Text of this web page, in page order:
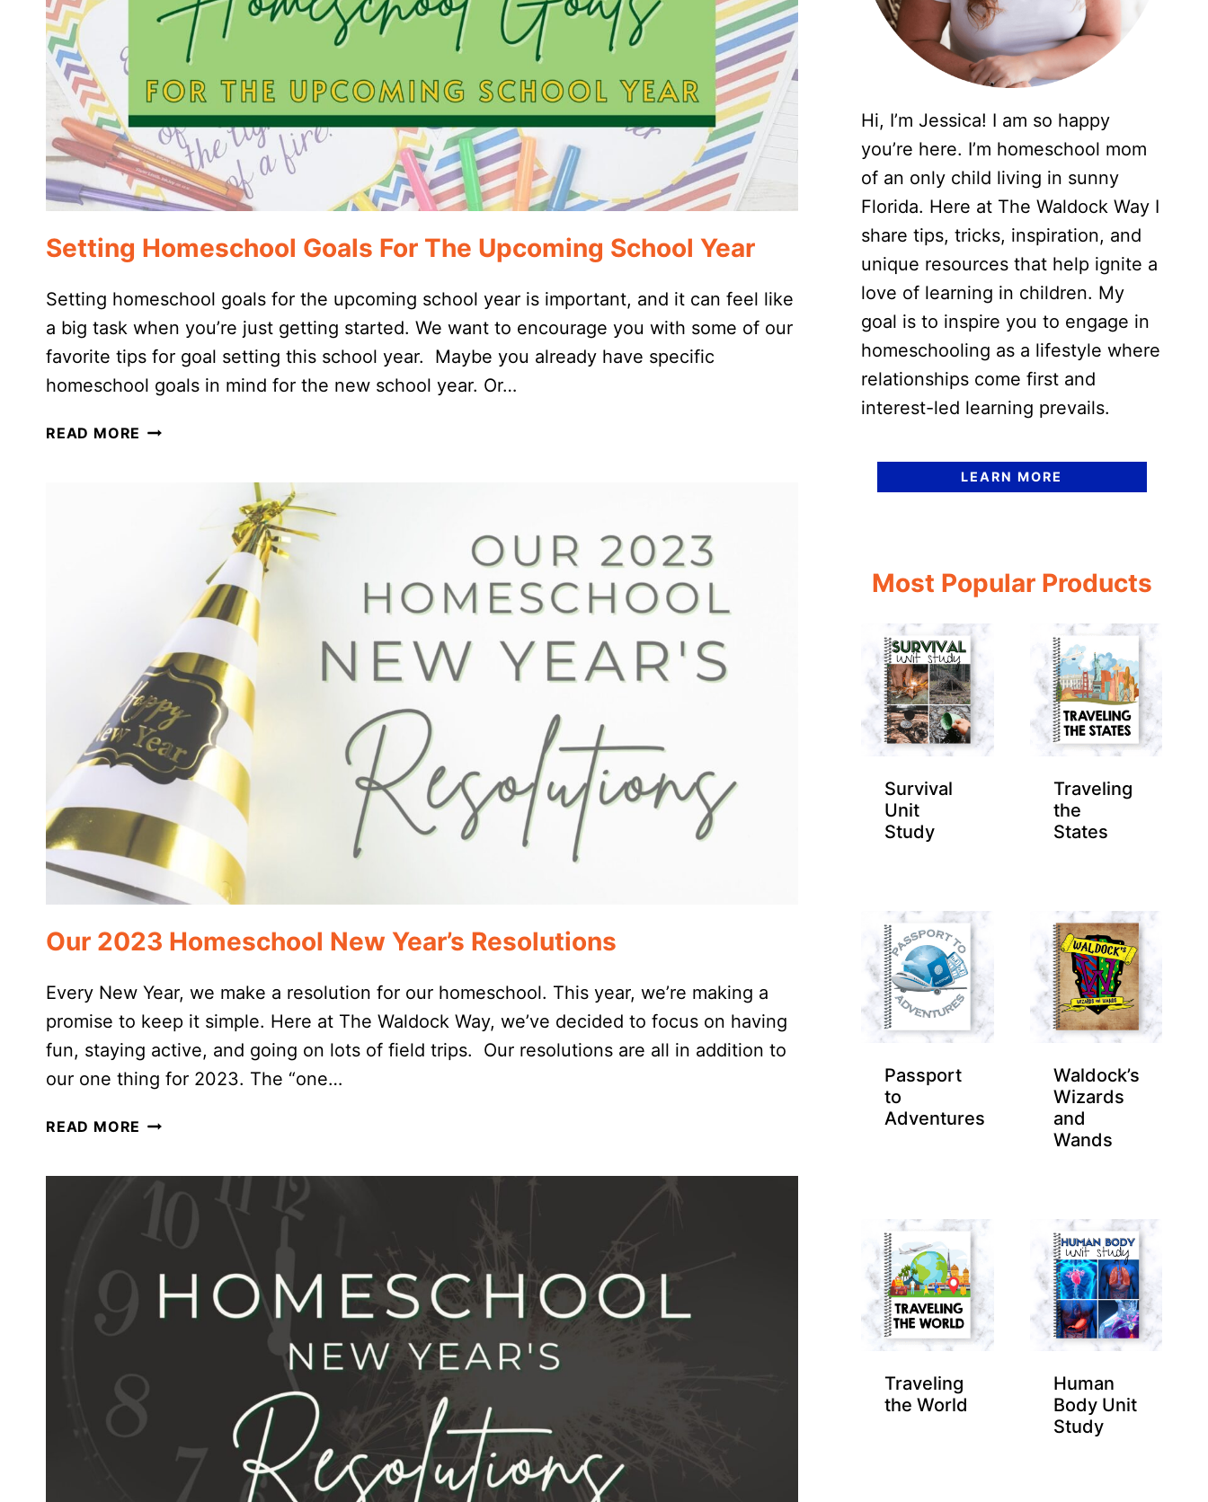
Setting Homeschool Goals For The Upcoming School Year
Setting homeschool goals for the upcoming school year is important, and it can feel like
a big task when you’re just getting started. We want to encourage you with some of our
favorite tips for goal setting this school year. Maybe you already have specific
homeschool goals in mind for the new school year. Or…
READ MORE SETTING
Our 2023 Homeschool New Year’s Resolutions
Every New Year, we make a resolution for our homeschool. This year, we’re making a
promise to keep it simple. Here at The Waldock Way, we’ve decided to focus on having
fun, staying active, and going on lots of field trips. Our resolutions are all in addition to
our one thing for 2023. The “one…
READ MORE OUR
YEAR’S
RESOLUTIONS
Hi, I’m Jessica! I am so happy
you’re here. I’m homeschool mom
of an only child living in sunny
Florida. Here at The Waldock Way I
share tips, tricks, inspiration, and
unique resources that help ignite a
love of learning in children. My
goal is to inspire you to engage in
homeschooling as a lifestyle where
relationships come first and
interest-led learning prevails.
LEARN MORE
Most Popular Products
Survival
Unit
Study
Traveling
the
States
Passport
to
Adventures
Waldock’s
Wizards
and
Wands
Traveling
the World
Human
Body Unit
Study